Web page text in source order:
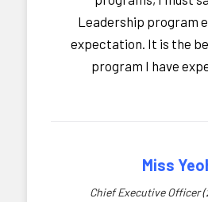
Leadership program
expectation. It is the
program I have
Miss
Chief Executive Officer